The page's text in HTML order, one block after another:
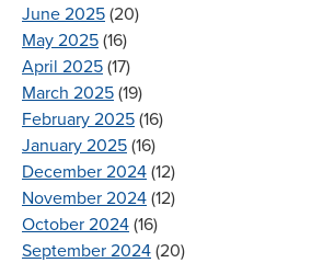
June 2025 (20)
May 2025 (16)
April 2025 (17)
March 2025 (19)
February 2025 (16)
January 2025 (16)
December 2024 (12)
November 2024 (12)
October 2024 (16)
September 2024 (20)